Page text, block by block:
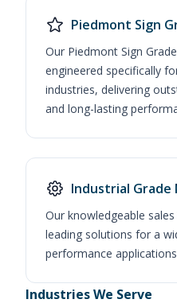
Piedmont Sign
Our Piedmont Sign
engineered specifically
industries, delivering
and long-lasting
Industrial Grade
Our knowledgeable
leading solutions for a
performance
Industries We Serve